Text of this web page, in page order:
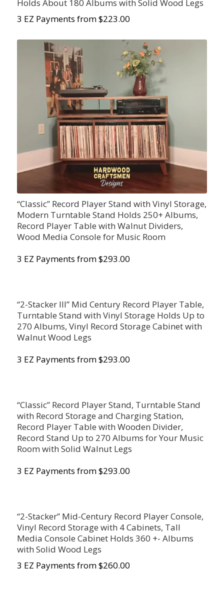
Holds About 180 Albums with Solid Wood Legs
3 EZ Payments from $223.00
“Classic” Record Player Stand with Vinyl Storage,
Modern Turntable Stand Holds 250+ Albums,
Record Player Table with Walnut Dividers,
Wood Media Console for Music Room
3 EZ Payments from $293.00
“2-Stacker III” Mid Century Record Player Table,
Turntable Stand with Vinyl Storage Holds Up to
270 Albums, Vinyl Record Storage Cabinet with
Walnut Wood Legs
3 EZ Payments from $293.00
“Classic” Record Player Stand, Turntable Stand
with Record Storage and Charging Station,
Record Player Table with Wooden Divider,
Record Stand Up to 270 Albums for Your Music
Room with Solid Walnut Legs
3 EZ Payments from $293.00
“2-Stacker” Mid-Century Record Player Console,
Vinyl Record Storage with 4 Cabinets, Tall
Media Console Cabinet Holds 360 +- Albums
with Solid Wood Legs
3 EZ Payments from $260.00